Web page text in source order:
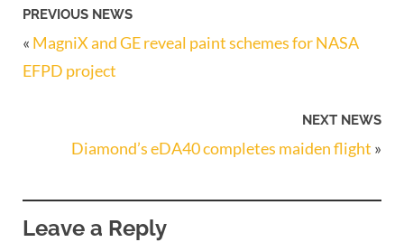
PREVIOUS NEWS
« MagniX and GE reveal paint schemes for NASA
EFPD project
NEXT NEWS
Diamond’s eDA40 completes maiden flight »
Leave a Reply